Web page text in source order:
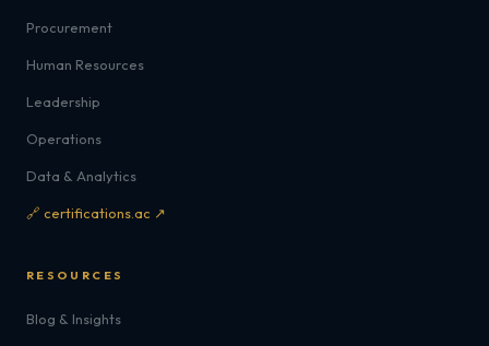
Procurement
Human Resources
Leadership
Operations
Data & Analytics
🔗 certifications.ac ↗
RESOURCES
Blog & Insights